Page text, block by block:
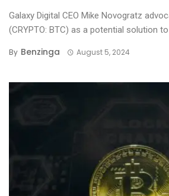
Galaxy Digital CEO Mike Novogratz
(CRYPTO: BTC) as a potential solution to
By Benzinga August 5, 2024